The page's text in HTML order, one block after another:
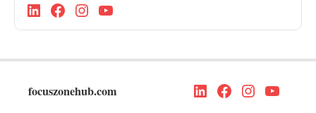
focuszonehub.com